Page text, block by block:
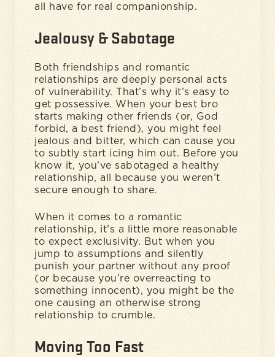
all have for real companionship.
Jealousy & Sabotage
Both friendships and romantic
relationships are deeply personal acts
of vulnerability. That’s why it’s easy to
get possessive. When your best bro
starts making other friends (or, God
forbid, a best friend), you might feel
jealous and bitter, which can cause you
to subtly start icing him out. Before you
know it, you’ve sabotaged a healthy
relationship, all because you weren’t
secure enough to share.
When it comes to a romantic
relationship, it’s a little more reasonable
to expect exclusivity. But when you
jump to assumptions and silently
punish your partner without any proof
(or because you’re overreacting to
something innocent), you might be the
one causing an otherwise strong
relationship to crumble.
Moving Too Fast